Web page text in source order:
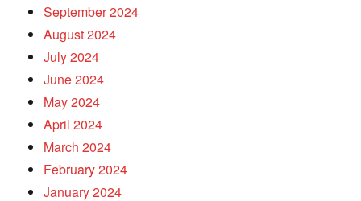
September 2024
August 2024
July 2024
June 2024
May 2024
April 2024
March 2024
February 2024
January 2024